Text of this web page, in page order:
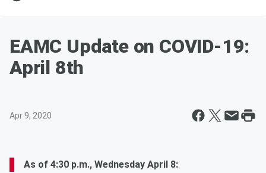
EAMC Update on COVID-19:
April 8th
Apr 9, 2020
As of 4:30 p.m., Wednesday April 8: